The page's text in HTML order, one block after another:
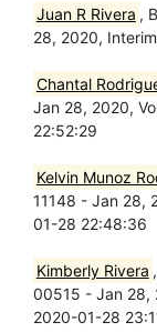
Juan R Rivera ,
28, 2020,
Chantal
Jan 28, 2020,
22:52:29
Kelvin Munoz
11148 - Jan 28,
01-28 22:48:36
Kimberly Rivera
00515 - Jan 28,
2020-01-28